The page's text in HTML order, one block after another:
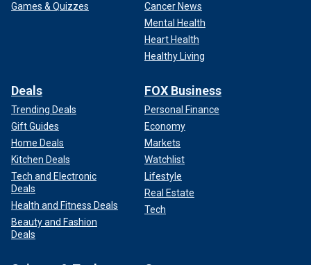
Games & Quizzes
Cancer News
Mental Health
Heart Health
Healthy Living
Deals
Trending Deals
Gift Guides
Home Deals
Kitchen Deals
Tech and Electronic
Deals
Health and Fitness Deals
Beauty and Fashion
Deals
FOX Business
Personal Finance
Economy
Markets
Watchlist
Lifestyle
Real Estate
Tech